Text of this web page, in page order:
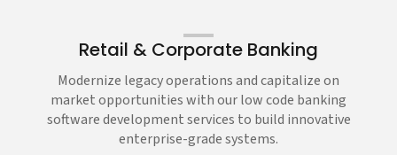
Retail & Corporate Banking
Modernize legacy operations and capitalize on
market opportunities with our low code banking
software development services to build innovative
enterprise-grade systems.